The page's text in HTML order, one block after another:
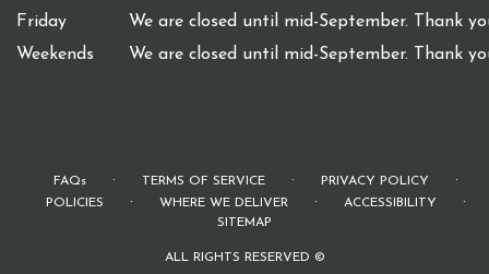
Friday
We are closed until mid-September. Thank
Weekends
We are closed until mid-September. Thank
FAQs · TERMS OF SERVICE · PRIVACY POLICY ·
POLICIES · WHERE WE DELIVER · ACCESSIBILITY ·
SITEMAP
ALL RIGHTS RESERVED ©